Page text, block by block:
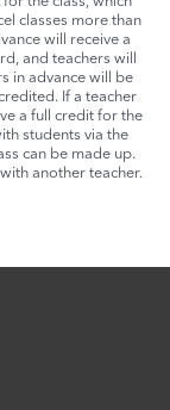
classes more than
will receive a
and teachers will
in advance will be
If a teacher
a full credit for the
students via the
can be made up.
another teacher.